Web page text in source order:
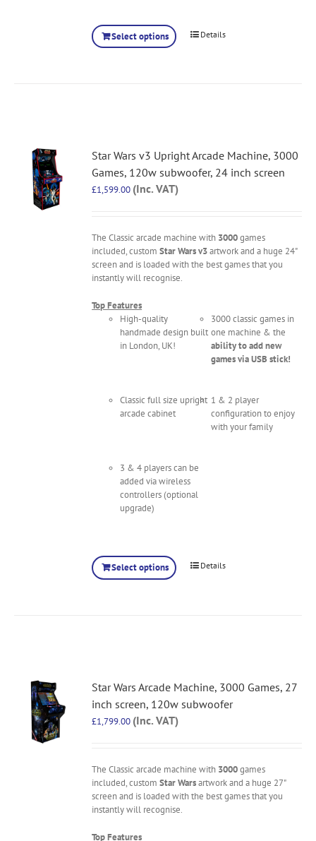
Select options Details
Star Wars v3 Upright Arcade Machine, 3000
Games, 120w subwoofer, 24 inch screen
£1,599.00 (Inc. VAT)
The Classic arcade machine with 3000games
included, customStar Wars v3artwork and a huge 24"
screen and is loaded with the best games that you
instantly will recognise.
Top Features
High-quality
handmade design built
in London, UK!
3000 classic games in
one machine & the
ability to add new
games via USB stick!
Classic full size upright
arcade cabinet
1 & 2 player
configuration to enjoy
with your family
3 & 4 players can be
added via wireless
controllers (optional
upgrade)
Select options Details
Star Wars Arcade Machine, 3000 Games, 27
inch screen, 120w subwoofer
£1,799.00 (Inc. VAT)
The Classic arcade machine with 3000games
included, customStar Warsartwork and a huge 27"
screen and is loaded with the best games that you
instantly will recognise.
Top Features